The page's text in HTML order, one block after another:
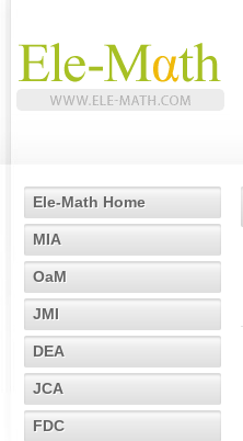
Ele-Math Home
MIA
OaM
JMI
DEA
JCA
FDC